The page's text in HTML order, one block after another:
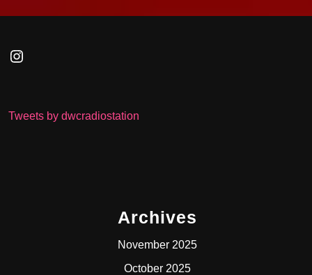
Instagram
Tweets by dwcradiostation
Archives
November 2025
October 2025